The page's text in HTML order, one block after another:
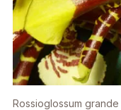
Rossioglossum grande